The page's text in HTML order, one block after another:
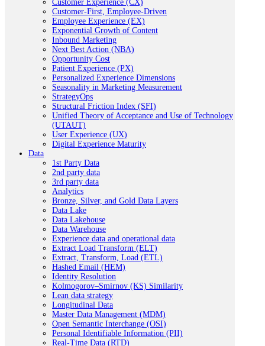
Customer Experience (CX)
Customer-First, Employee-Driven
Employee Experience (EX)
Exponential Growth of Content
Inbound Marketing
Next Best Action (NBA)
Opportunity Cost
Patient Experience (PX)
Personalized Experience Dimensions
Seasonality in Marketing Measurement
StrategyOps
Structural Friction Index (SFI)
Unified Theory of Acceptance and Use of Technology
(UTAUT)
User Experience (UX)
Digital Experience Maturity
Data
1st Party Data
2nd party data
3rd party data
Analytics
Bronze, Silver, and Gold Data Layers
Data Lake
Data Lakehouse
Data Warehouse
Experience data and operational data
Extract Load Transform (ELT)
Extract, Transform, Load (ETL)
Hashed Email (HEM)
Identity Resolution
Kolmogorov–Smirnov (KS) Similarity
Lean data strategy
Longitudinal Data
Master Data Management (MDM)
Open Semantic Interchange (OSI)
Personal Identifiable Information (PII)
Real-Time Data (RTD)